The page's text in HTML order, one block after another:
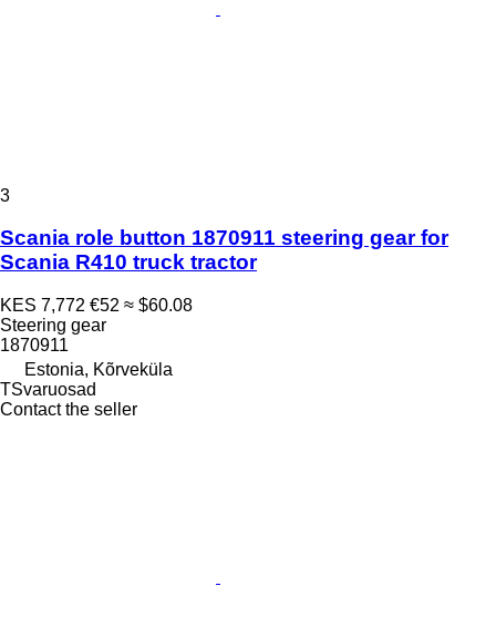
3
Scania role button 1870911 steering gear for
Scania R410 truck tractor
KES 7,772 €52 ≈ $60.08
Steering gear
1870911
Estonia, Kõrveküla
TSvaruosad
Contact the seller